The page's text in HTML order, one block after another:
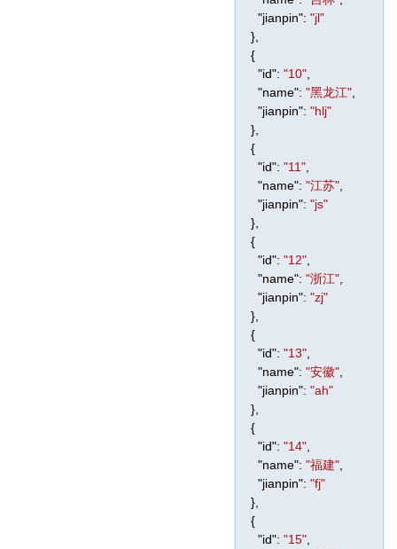
"jianpin": "jl"
},
{
"id": "10"
"name": "黑龙江"
"jianpin": "hlj"
},
{
"id": "11"
"name": "江苏"
"jianpin": "js"
},
{
"id": "12"
"name": "浙江"
"jianpin": "zj"
},
{
"id": "13"
"name": "安徽"
"jianpin": "ah"
},
{
"id": "14"
"name": "福建"
"jianpin": "fj"
},
{
"id": "15"